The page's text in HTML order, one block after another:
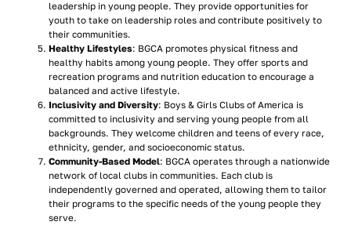
leadership in young people. They provide opportunities for
youth to take on leadership roles and contribute positively to
their communities.
Healthy Lifestyles: BGCA promotes physical fitness and
healthy habits among young people. They offer sports and
recreation programs and nutrition education to encourage a
balanced and active lifestyle.
Inclusivity and Diversity: Boys & Girls Clubs of America is
committed to inclusivity and serving young people from all
backgrounds. They welcome children and teens of every race,
ethnicity, gender, and socioeconomic status.
Community-Based Model: BGCA operates through a nationwide
network of local clubs in communities. Each club is
independently governed and operated, allowing them to tailor
their programs to the specific needs of the young people they
serve.